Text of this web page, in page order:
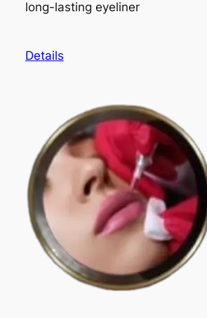
long-lasting eyeliner
Details